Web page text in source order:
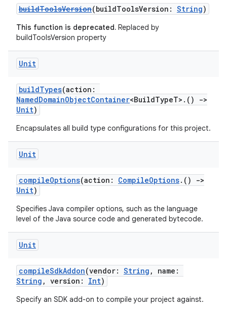
buildToolsVersion(buildToolsVersion: String)
This function is deprecated. Replaced by
buildToolsVersion property
Unit
buildTypes(action:
NamedDomainObjectContainer<BuildTypeT>.()
->
Unit)
Encapsulates all build type configurations for this project.
Unit
compileOptions(action: CompileOptions.()
->
Unit)
Specifies Java compiler options, such as the language
level of the Java source code and generated bytecode.
Unit
compileSdkAddon(vendor: String , name:
String , version: Int)
Specify an SDK add-on to compile your project against.